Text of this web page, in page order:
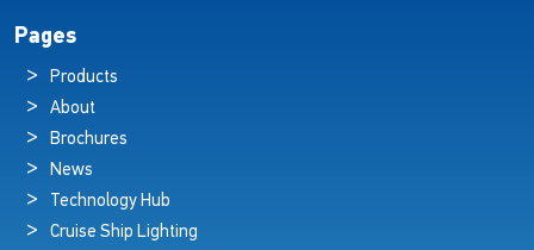
Pages
Products
About
Brochures
News
Technology Hub
Cruise Ship Lighting